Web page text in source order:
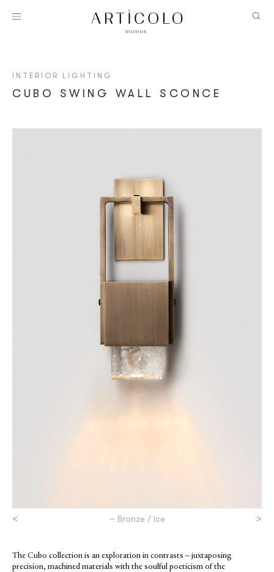
INTERIOR LIGHTING
CUBO SWING WALL SCONCE
< – Bronze / Ice >
The Cubo collection is an exploration in contrasts – juxtaposing
precision, machined materials with the soulful poeticism of the